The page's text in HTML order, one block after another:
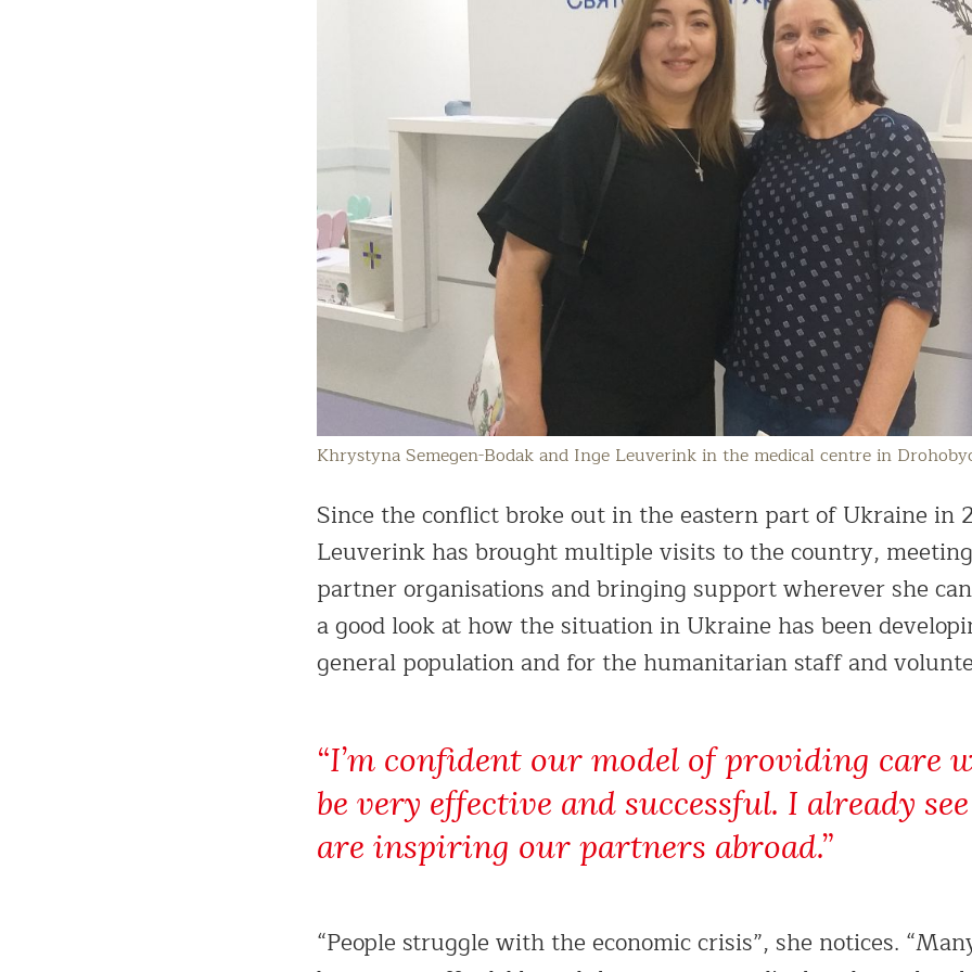
Khrystyna Semegen-Bodak and Inge Leuverink in the medical centre in
Since the conflict broke out in the eastern part of Ukraine in
Leuverink has brought multiple visits to the country,
partner organisations and bringing support wherever she
a good look at how the situation in Ukraine has been
general population and for the humanitarian staff and
“I’m confident our model of providing care
be very effective and successful. I already
are inspiring our partners abroad.”
“People struggle with the economic crisis”, she notices.